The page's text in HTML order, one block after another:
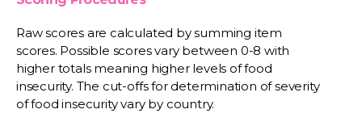
Raw scores are calculated by summing item
scores. Possible scores vary between 0-8 with
higher totals meaning higher levels of food
insecurity. The cut-offs for determination of severity
of food insecurity vary by country.